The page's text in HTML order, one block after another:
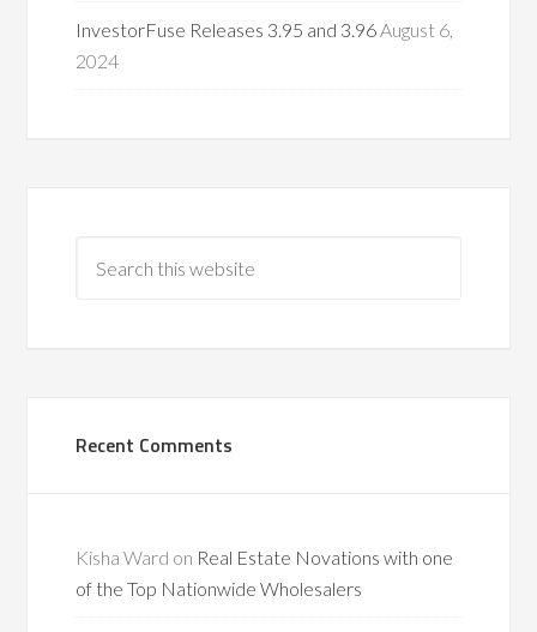
InvestorFuse Releases 3.95 and 3.96August 6,
2024
Recent Comments
Kisha Ward on Real Estate Novations with one
of the Top Nationwide Wholesalers